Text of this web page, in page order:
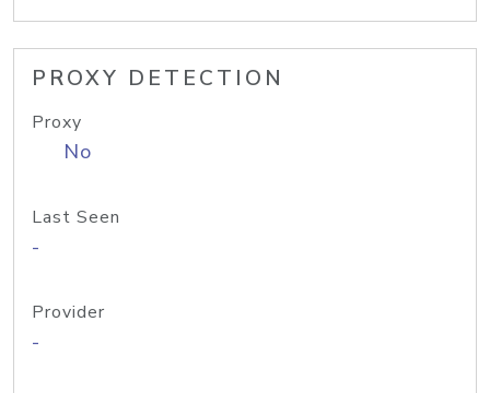
PROXY DETECTION
Proxy
No
Last Seen
-
Provider
-